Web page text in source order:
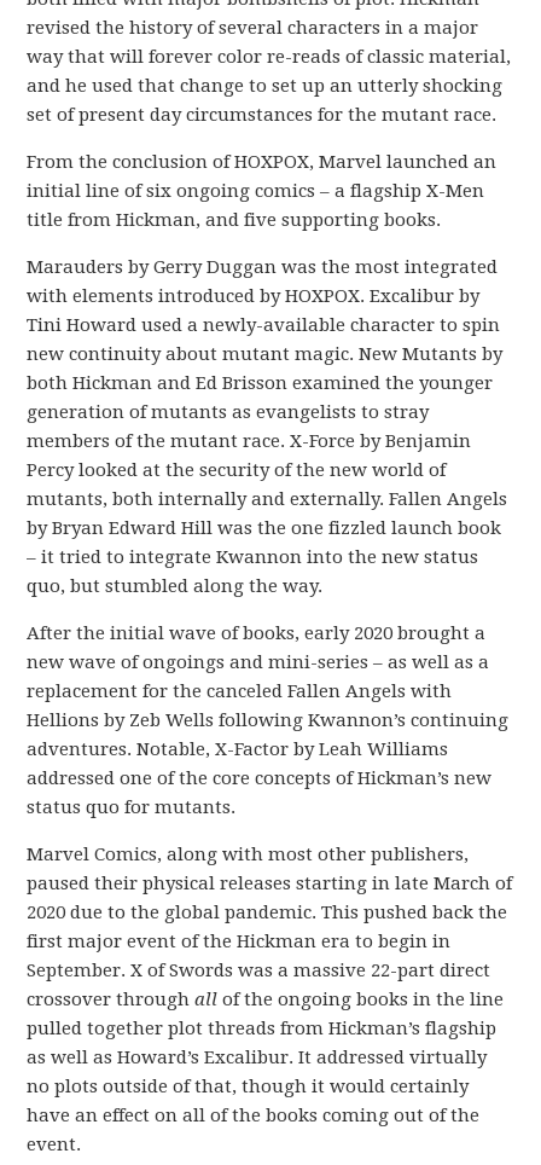
revised the history of several characters in a major
way that will forever color re-reads of classic material,
and he used that change to set up an utterly shocking
set of present day circumstances for the mutant race.
From the conclusion of HOXPOX, Marvel launched an
initial line of six ongoing comics – a flagship X-Men
title from Hickman, and five supporting books.
Marauders by Gerry Duggan was the most integrated
with elements introduced by HOXPOX. Excalibur by
Tini Howard used a newly-available character to spin
new continuity about mutant magic. New Mutants by
both Hickman and Ed Brisson examined the younger
generation of mutants as evangelists to stray
members of the mutant race. X-Force by Benjamin
Percy looked at the security of the new world of
mutants, both internally and externally. Fallen Angels
by Bryan Edward Hill was the one fizzled launch book
– it tried to integrate Kwannon into the new status
quo, but stumbled along the way.
After the initial wave of books, early 2020 brought a
new wave of ongoings and mini-series – as well as a
replacement for the canceled Fallen Angels with
Hellions by Zeb Wells following Kwannon’s continuing
adventures. Notable, X-Factor by Leah Williams
addressed one of the core concepts of Hickman’s new
status quo for mutants.
Marvel Comics, along with most other publishers,
paused their physical releases starting in late March of
2020 due to the global pandemic. This pushed back the
first major event of the Hickman era to begin in
September. X of Swords was a massive 22-part direct
crossover throughall of the ongoing books in the line
pulled together plot threads from Hickman’s flagship
as well as Howard’s Excalibur. It addressed virtually
no plots outside of that, though it would certainly
have an effect on all of the books coming out of the
event.